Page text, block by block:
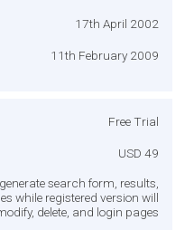
17th April 2002
11th February 2009
Free Trial
USD 49
search form, results,
while registered version will
delete, and login pages